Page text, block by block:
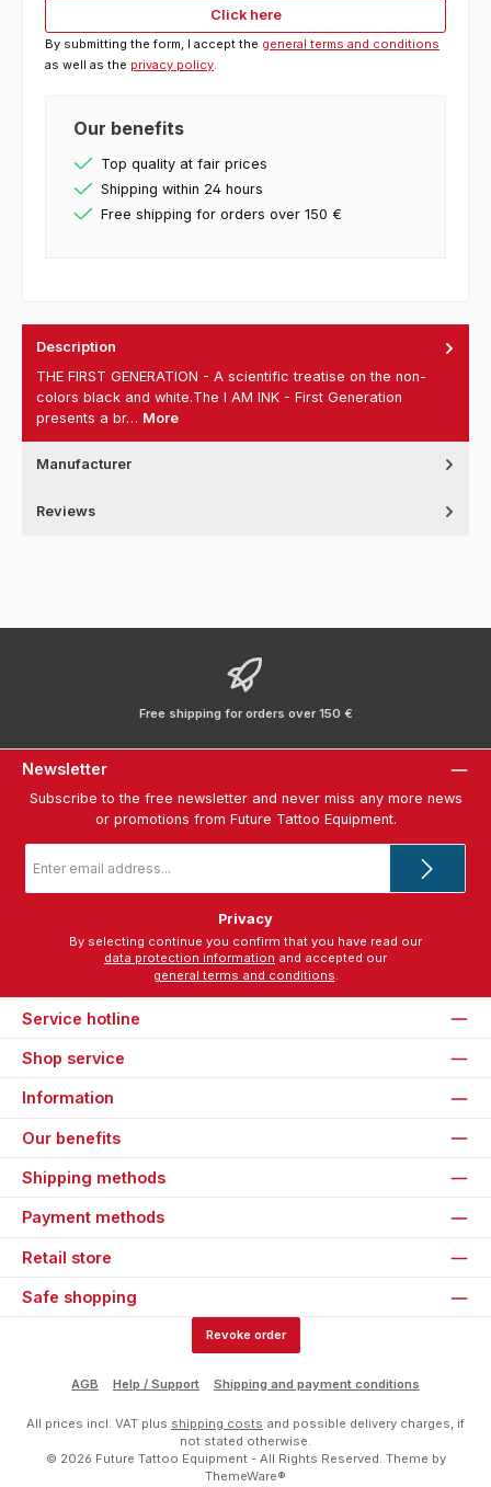
Click here
By submitting the form, I accept the general terms and conditions
as well as the privacy policy
Our benefits
Top quality at fair prices
Shipping within 24 hours
Free shipping for orders over 150 €
Description
THE FIRST GENERATION - A scientific treatise on the non-
colors black and white.The I AM INK - First Generation
presents a br… More
Manufacturer
Reviews
Free shipping for orders over 150 €
Newsletter
Subscribe to the free newsletter and never miss any more news
or promotions from Future Tattoo Equipment.
address
Privacy
data protection information
general terms and conditions
Service hotline
Shop service
Information
Our benefits
Shipping methods
Payment methods
Retail store
Safe shopping
Revoke order
AGB Help / Support Shipping and payment conditions
All prices incl. VAT plus shipping costs and possible delivery charges, if
not stated otherwise.
© 2026 Future Tattoo Equipment - All Rights Reserved. Theme by
ThemeWare®